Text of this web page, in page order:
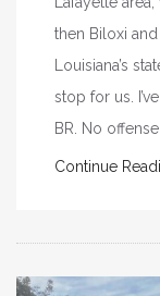
then Biloxi
Louisiana’s
stop for us.
BR. No
Continue